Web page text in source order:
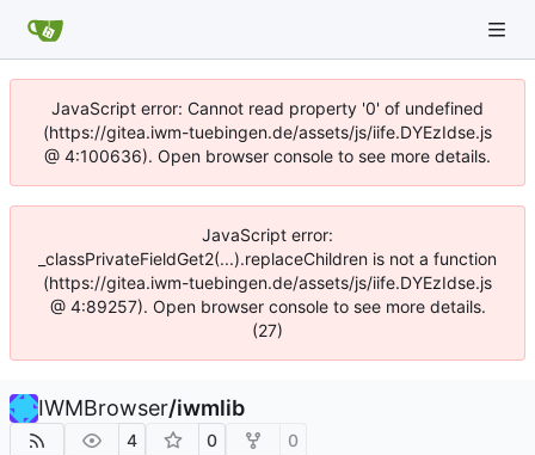
JavaScript error: Cannot read property '0' of undefined
(https://gitea.iwm-tuebingen.de/assets/js/iife.DYEzIdse.js
@ 4:100636). Open browser console to see more details.
JavaScript error:
_classPrivateFieldGet2(...).replaceChildren is not a function
(https://gitea.iwm-tuebingen.de/assets/js/iife.DYEzIdse.js
@ 4:89257). Open browser console to see more details.
(27)
IWMBrowser/iwmlib
4 0 0